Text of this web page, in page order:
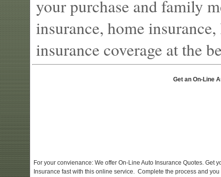
your purchase and family
insurance, home
insurance coverage at the
Get an On-Line
For your convienance: We offer On-Line Auto Insurance Quotes. Get
Insurance fast with this online service. Complete the process and you